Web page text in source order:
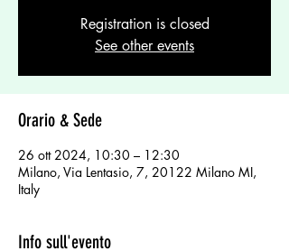
Registration is closed
See other events
Orario & Sede
26 ott 2024, 10:30 – 12:30
Milano, Via Lentasio, 7, 20122 Milano MI,
Italy
Info sull'evento